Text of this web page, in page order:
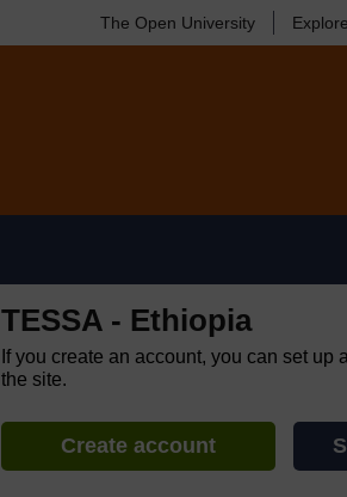
The Open University
TESSA - Ethiopia
If you create an account, you can set up
the site.
Create account